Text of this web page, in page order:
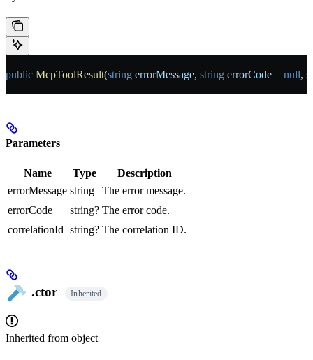
public McpToolResult(string errorMessage, string errorCode = null,
Parameters
Name Type
Description
errorMessage string
The error message.
errorCode
string? The error code.
correlationId string? The correlation ID.
.ctor Inherited
Inherited from object